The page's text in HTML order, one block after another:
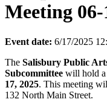
Meeting 06-
Event date: 6/17/2025
The Salisbury Public
Subcommittee will hold a
17, 2025. This meeting
132 North Main Street.